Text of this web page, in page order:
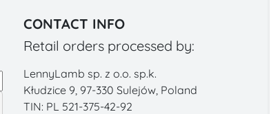
CONTACT INFO
Retail orders processed by:
LennyLamb sp. z o.o. sp.k.
Kłudzice 9, 97-330 Sulejów, Poland
TIN: PL 521-375-42-92